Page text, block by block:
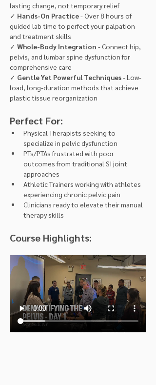
lasting change, not temporary relief
✓ Hands-On Practice - Over 8 hours of
guided lab time to perfect your palpation
and treatment skills
✓ Whole-Body Integration - Connect hip,
pelvis, and lumbar spine dysfunction for
comprehensive care
✓ Gentle Yet Powerful Techniques - Low-
load, long-duration methods that achieve
plastic tissue reorganization
Perfect For:
Physical Therapists seeking to
specialize in pelvic dysfunction
PTs/PTAs frustrated with poor
outcomes from traditional SI joint
approaches
Athletic Trainers working with athletes
experiencing chronic pelvic pain
Clinicians ready to elevate their manual
therapy skills
Course Highlights: